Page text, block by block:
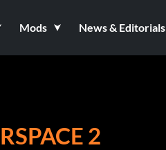
Mods News & Editorials
2